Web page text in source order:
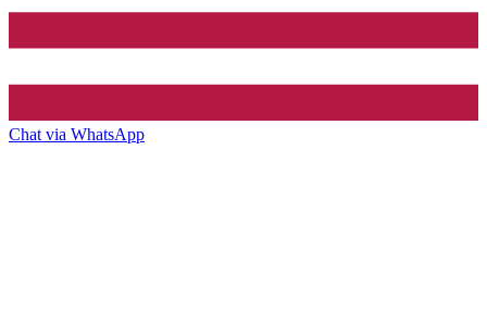
Chat via WhatsApp